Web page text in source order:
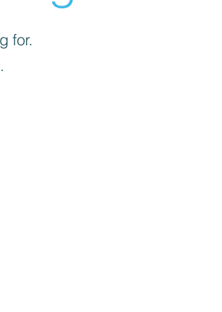
for.